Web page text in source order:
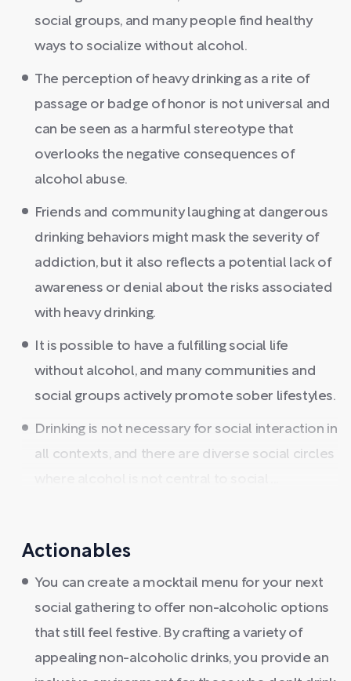
social groups, and many people find healthy
ways to socialize without alcohol.
The perception of heavy drinking as a rite of
passage or badge of honor is not universal and
can be seen as a harmful stereotype that
overlooks the negative consequences of
alcohol abuse.
Friends and community laughing at dangerous
drinking behaviors might mask the severity of
addiction, but it also reflects a potential lack of
awareness or denial about the risks associated
with heavy drinking.
It is possible to have a fulfilling social life
without alcohol, and many communities and
social groups actively promote sober lifestyles.
Drinking is not necessary for social interaction in
all contexts, and there are diverse social circles
Actionables
You can create a mocktail menu for your next
social gathering to offer non-alcoholic options
that still feel festive. By crafting a variety of
appealing non-alcoholic drinks, you provide an